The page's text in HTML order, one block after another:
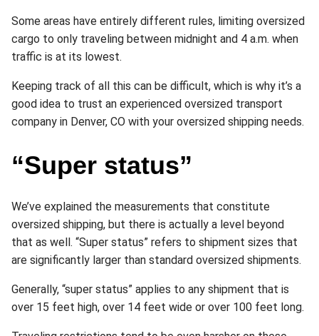
Some areas have entirely different rules, limiting oversized
cargo to only traveling between midnight and 4 a.m. when
traffic is at its lowest.
Keeping track of all this can be difficult, which is why it’s a
good idea to trust an experienced oversized transport
company in Denver, CO with your oversized shipping needs.
“Super status”
We’ve explained the measurements that constitute
oversized shipping, but there is actually a level beyond
that as well. “Super status” refers to shipment sizes that
are significantly larger than standard oversized shipments.
Generally, “super status” applies to any shipment that is
over 15 feet high, over 14 feet wide or over 100 feet long.